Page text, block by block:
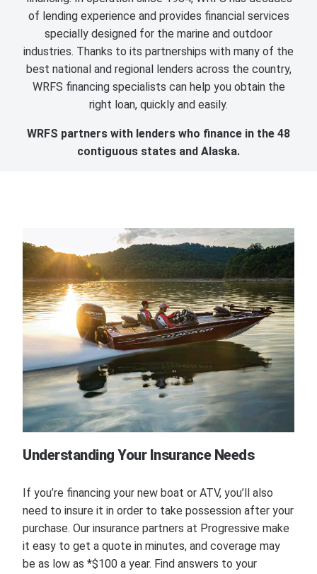
of lending experience and provides financial services
specially designed for the marine and outdoor
industries. Thanks to its partnerships with many of the
best national and regional lenders across the country,
WRFS financing specialists can help you obtain the
right loan, quickly and easily.
WRFS partners with lenders who finance in the 48
contiguous states and Alaska.
Understanding Your Insurance Needs
If you’re financing your new boat or ATV, you’ll also
need to insure it in order to take possession after your
purchase. Our insurance partners at Progressive make
it easy to get a quote in minutes, and coverage may
be as low as *$100 a year. Find answers to your